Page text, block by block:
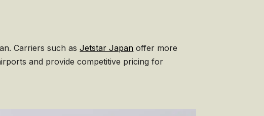
Carriers such asJetstar Japan offer more
and provide competitive pricing for